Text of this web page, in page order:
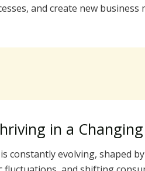
and create new
in a
constantly evolving, shaped